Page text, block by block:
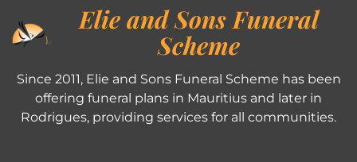
Elie and Sons Funeral
Scheme
Since 2011, Elie and Sons Funeral Scheme has been
offering funeral plans in Mauritius and later in
Rodrigues, providing services for all communities.